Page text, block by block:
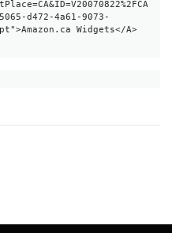
d472-4a61-9073-
Widgets</A>